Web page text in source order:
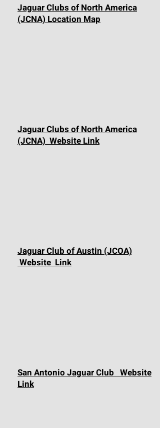
Jaguar Clubs of North America
(JCNA) Location Map
Jaguar Clubs of North America
(JCNA) Website Link
Jaguar Club of Austin (JCOA)
Website Link
San Antonio Jaguar Club Website
Link